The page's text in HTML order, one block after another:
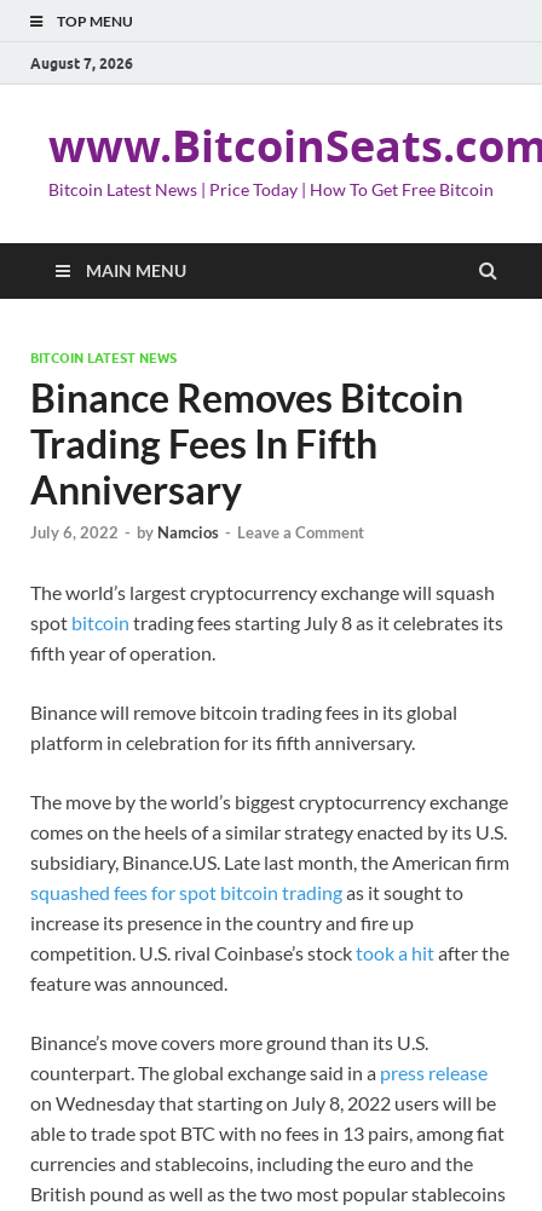
TOP MENU
August 7, 2026
Bitcoin Latest News | Price Today | How To Get Free Bitcoin
MAIN MENU
BITCOIN LATEST NEWS
Binance Removes Bitcoin
Trading Fees In Fifth
Anniversary
July 6, 2022 - by Namcios - Leave a Comment
The world’s largest cryptocurrency exchange will squash
spot bitcoin trading fees starting July 8 as it celebrates its
fifth year of operation.
Binance will remove bitcoin trading fees in its global
platform in celebration for its fifth anniversary.
The move by the world’s biggest cryptocurrency exchange
comes on the heels of a similar strategy enacted by its U.S.
subsidiary, Binance.US. Late last month, the American firm
squashed fees for spot bitcoin tradingas it sought to
increase its presence in the country and fire up
competition. U.S. rival Coinbase’s stocktook a hitafter the
feature was announced.
Binance’s move covers more ground than its U.S.
counterpart. The global exchange said in a press release
on Wednesday that starting on July 8, 2022 users will be
able to trade spot BTC with no fees in 13 pairs, among fiat
currencies and stablecoins, including the euro and the
British pound as well as the two most popular stablecoins